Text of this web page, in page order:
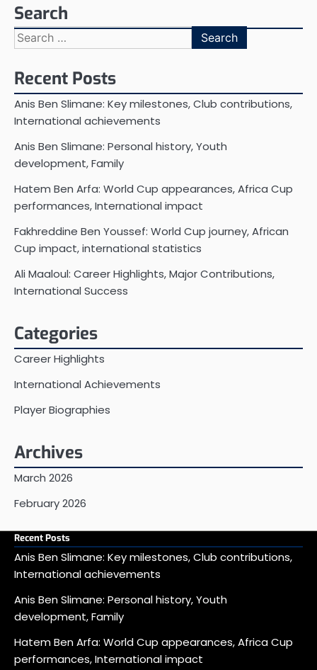
Search
Search
for:
Recent Posts
Anis Ben Slimane: Key milestones, Club contributions,
International achievements
Anis Ben Slimane: Personal history, Youth
development, Family
Hatem Ben Arfa: World Cup appearances, Africa Cup
performances, International impact
Fakhreddine Ben Youssef: World Cup journey, African
Cup impact, international statistics
Ali Maaloul: Career Highlights, Major Contributions,
International Success
Categories
Career Highlights
International Achievements
Player Biographies
Archives
March 2026
February 2026
Recent Posts
Anis Ben Slimane: Key milestones, Club contributions,
International achievements
Anis Ben Slimane: Personal history, Youth
development, Family
Hatem Ben Arfa: World Cup appearances, Africa Cup
performances, International impact